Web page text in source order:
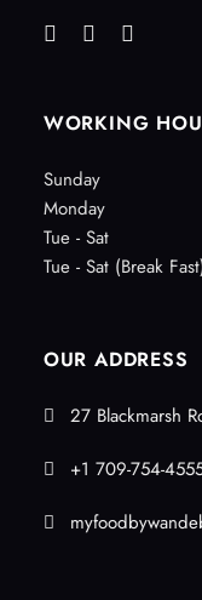
WORKING
Sunday
Monday
Tue - Sat
Tue - Sat (Break
OUR ADDRESS
27 Blackmarsh
+1 709-754-